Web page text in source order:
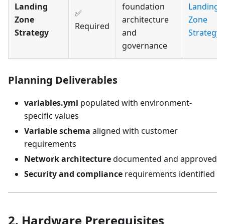
Landing
Zone
Strategy
✅
Required
foundation
architecture
and
governance
Landing
Zone
Strategy
Planning Deliverables
variables.yml populated with environment-
specific values
Variable schema aligned with customer
requirements
Network architecturedocumented and approved
Security and compliance requirements identified
2. Hardware Prerequisites